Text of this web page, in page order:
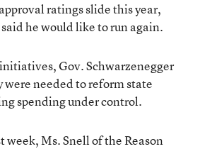
ratings slide this year,
he would like to run again.
Gov. Schwarzenegger
needed to reform state
spending under control.
week, Ms. Snell of the Reason